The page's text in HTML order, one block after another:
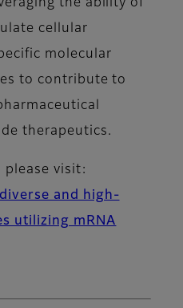
the ability of
cellular
molecular
to contribute to
therapeutics.
please visit:
and high-
utilizing mRNA